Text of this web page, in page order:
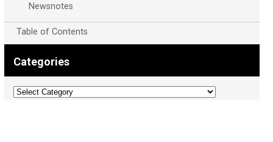
Newsnotes
Table of Contents
Categories